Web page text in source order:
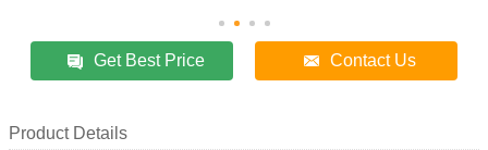
Get Best Price Contact Us
Product Details